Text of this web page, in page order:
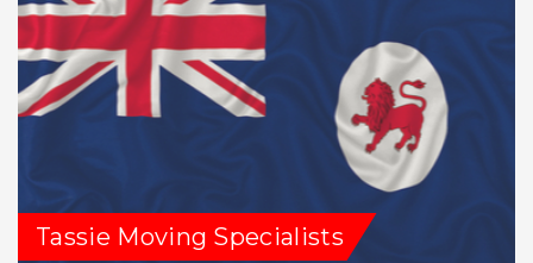
Tassie Moving Specialists